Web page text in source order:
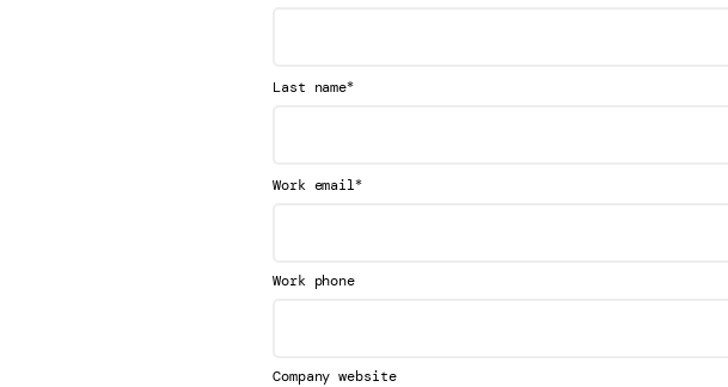
Last name*
Work email*
Work phone
Company website